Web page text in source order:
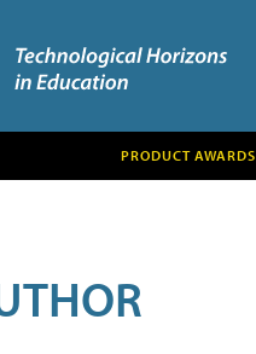
PRODUCT AWARDS